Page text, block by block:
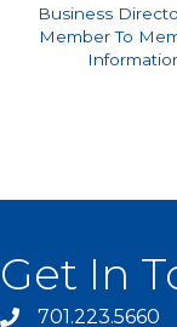
Business
Member To
Get In
701.223.5660